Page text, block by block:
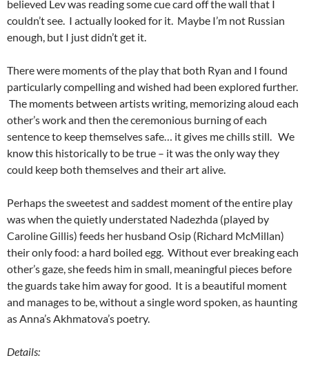
believed Lev was reading some cue card off the wall that I
couldn’t see. I actually looked for it. Maybe I’m not Russian
enough, but I just didn’t get it.
There were moments of the play that both Ryan and I found
particularly compelling and wished had been explored further.
The moments between artists writing, memorizing aloud each
other’s work and then the ceremonious burning of each
sentence to keep themselves safe… it gives me chills still. We
know this historically to be true – it was the only way they
could keep both themselves and their art alive.
Perhaps the sweetest and saddest moment of the entire play
was when the quietly understated Nadezhda (played by
Caroline Gillis) feeds her husband Osip (Richard McMillan)
their only food: a hard boiled egg. Without ever breaking each
other’s gaze, she feeds him in small, meaningful pieces before
the guards take him away for good. It is a beautiful moment
and manages to be, without a single word spoken, as haunting
as Anna’s Akhmatova’s poetry.
Details: